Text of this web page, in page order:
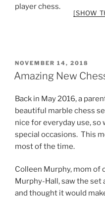
player chess.
[SHOW
POSTED
ON
NOVEMBER 14, 2018
Amazing New
Back in May 2016, a
beautiful marble chess
nice for everyday use,
special occasions. This
most of the time.
Colleen Murphy, mom of
Murphy-Hall, saw the set
and thought it would